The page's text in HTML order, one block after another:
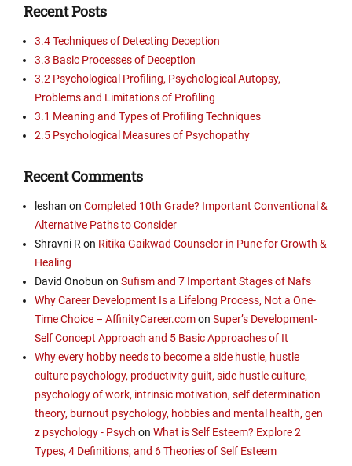
Recent Posts
3.4 Techniques of Detecting Deception
3.3 Basic Processes of Deception
3.2 Psychological Profiling, Psychological Autopsy,
Problems and Limitations of Profiling
3.1 Meaning and Types of Profiling Techniques
2.5 Psychological Measures of Psychopathy
Recent Comments
leshan on Completed 10th Grade? Important Conventional &
Alternative Paths to Consider
Shravni R on Ritika Gaikwad Counselor in Pune for Growth &
Healing
David Onobun on Sufism and 7 Important Stages of Nafs
Why Career Development Is a Lifelong Process, Not a One-
Time Choice – AffinityCareer.comon Super’s Development-
Self Concept Approach and 5 Basic Approaches of It
Why every hobby needs to become a side hustle, hustle
culture psychology, productivity guilt, side hustle culture,
psychology of work, intrinsic motivation, self determination
theory, burnout psychology, hobbies and mental health, gen
z psychology - Psych on What is Self Esteem? Explore 2
Types, 4 Definitions, and 6 Theories of Self Esteem